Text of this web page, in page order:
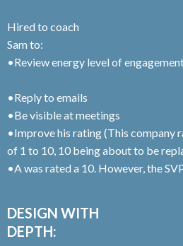
Hired to coach
Sam to:
•Review energy level of
•Reply to emails
•Be visible at meetings
•Improve his rating (This company
of 1 to 10, 10 being about to be
•A was rated a 10. However, the
DESIGN WITH
DEPTH: